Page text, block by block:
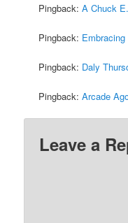
Pingback:A Chuck
Pingback:
Pingback: Daly
Pingback:Arcade
Leave a